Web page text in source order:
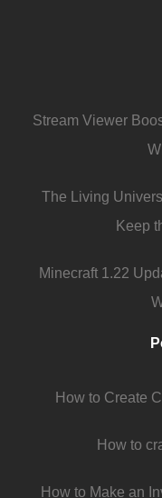
Stream Viewer
The Living
Keep
Minecraft 1.22
How to Create
How to
How to Make an